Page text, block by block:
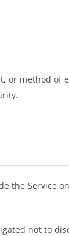
method of
the Service
not to